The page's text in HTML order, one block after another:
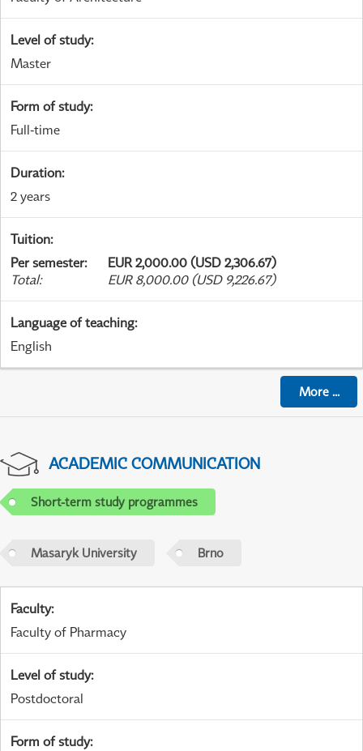
Level of study:
Master
Form of study:
Full-time
Duration:
2 years
Tuition:
Per semester:
EUR 2,000.00 (USD 2,306.67)
Total: EUR 8,000.00 (USD 9,226.67)
Language of teaching:
English
More...
ACADEMIC COMMUNICATION
Short-term study programmes
Masaryk University Brno
Faculty:
Faculty of Pharmacy
Level of study:
Postdoctoral
Form of study: